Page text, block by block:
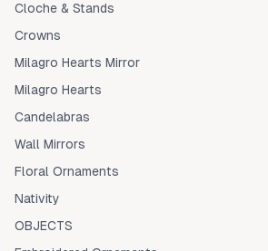
Cloche & Stands
Crowns
Milagro Hearts Mirror
Milagro Hearts
Candelabras
Wall Mirrors
Floral Ornaments
Nativity
OBJECTS